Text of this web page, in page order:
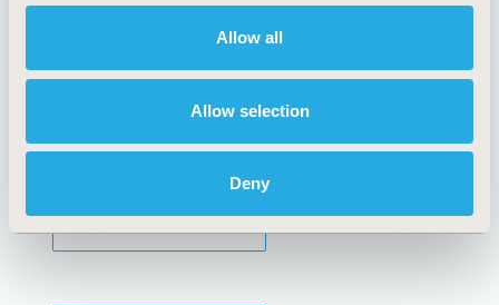
Allow all
Allow selection
Deny
AI Policy
Antitrust Compliance
Cookie Policy
Funding Statement
Legal Disclaimer
Terms and
Conditions
SUBSCRIBE